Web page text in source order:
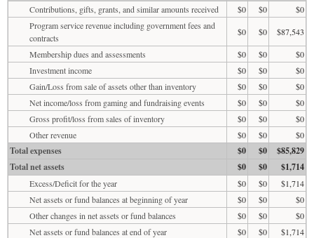
Contributions, gifts, grants, and similar amounts received $0 $0
$0
Program service revenue including government fees and
contracts
$0 $0
$87,543
Membership dues and assessments
$0 $0
$0
Investment income
$0 $0
$0
Gain/Loss from sale of assets other than inventory
$0 $0
$0
Net income/loss from gaming and fundraising events
$0 $0
$0
Gross profit/loss from sales of inventory
$0 $0
$0
Other revenue
$0 $0 $0
Total expenses $0 $0
$85,829
Total net assets
$0 $0 $1,714
Excess/Deficit for the year $0 $0
$1,714
Net assets or fund balances at beginning of year
$0 $0
$0
Other changes in net assets or fund balances
$0 $0
$0
Net assets or fund balances at end of year
$0 $0 $1,714